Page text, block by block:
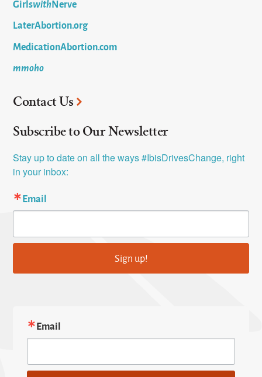
GirlswithNerve
LaterAbortion.org
MedicationAbortion.com
mmoho
Contact Us
Subscribe to Our Newsletter
Stay up to date on all the ways #IbisDrivesChange, right
in your inbox:
Email
Sign up!
Email